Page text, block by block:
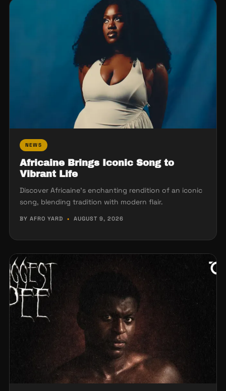
NEWS
Africaine Brings Iconic Song to
Vibrant Life
Discover Africaine's enchanting rendition of an iconic
song, blending tradition with modern flair.
BY AFRO YARD • AUGUST 9, 2026